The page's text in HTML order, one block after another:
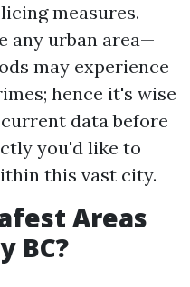
measures.
any urban area—
may experience
hence it's wise
data before
you'd like to
this vast city.
Areas
BC?